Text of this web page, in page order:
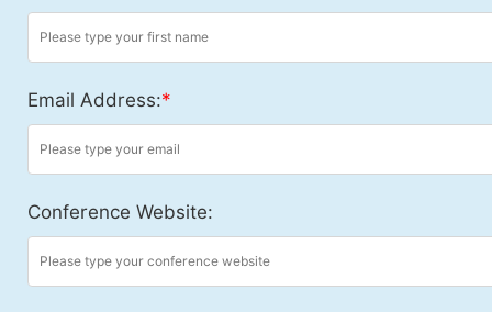
Email Address:*
Conference Website: